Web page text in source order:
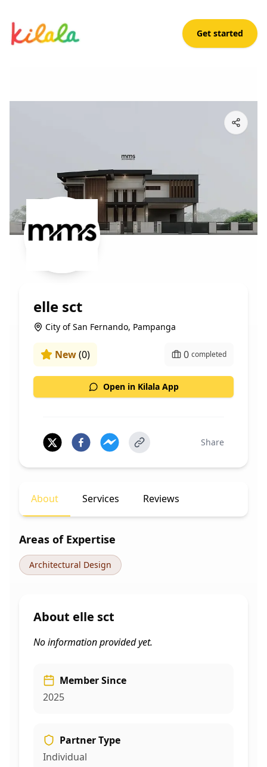
Get started
elle sct
City of San Fernando, Pampanga
New(0) 0 completed
Open in Kilala App
Share
About Services Reviews
Areas of Expertise
Architectural Design
About elle sct
No information provided yet.
Member Since
2025
Partner Type
Individual